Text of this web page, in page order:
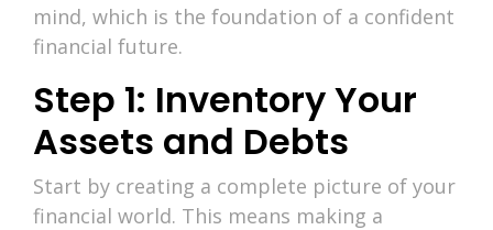
mind, which is the foundation of a confident
financial future.
Step 1: Inventory Your
Assets and Debts
Start by creating a complete picture of your
financial world. This means making a